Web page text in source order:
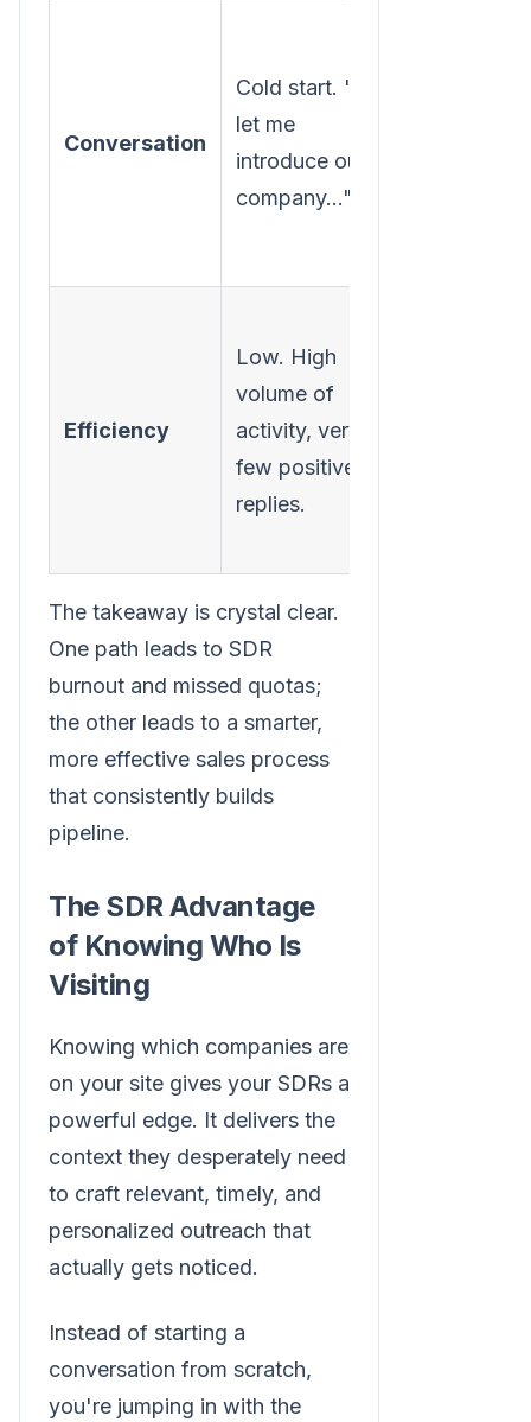
Conversation
Cold start. "Hi,
let me
introduce our
company..."
Efficiency
Low. High
volume of
activity, very
few positive
replies.
The takeaway is crystal clear.
One path leads to SDR
burnout and missed quotas;
the other leads to a smarter,
more effective sales process
that consistently builds
pipeline.
The SDR Advantage
of Knowing Who Is
Visiting
Knowing which companies are
on your site gives your SDRs a
powerful edge. It delivers the
context they desperately need
to craft relevant, timely, and
personalized outreach that
actually gets noticed.
Instead of starting a
conversation from scratch,
you're jumping in with the